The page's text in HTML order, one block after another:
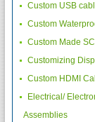
Custom USB
Custom
Custom Made
Customizing
Custom HDMI
Electrical/
Assemblies